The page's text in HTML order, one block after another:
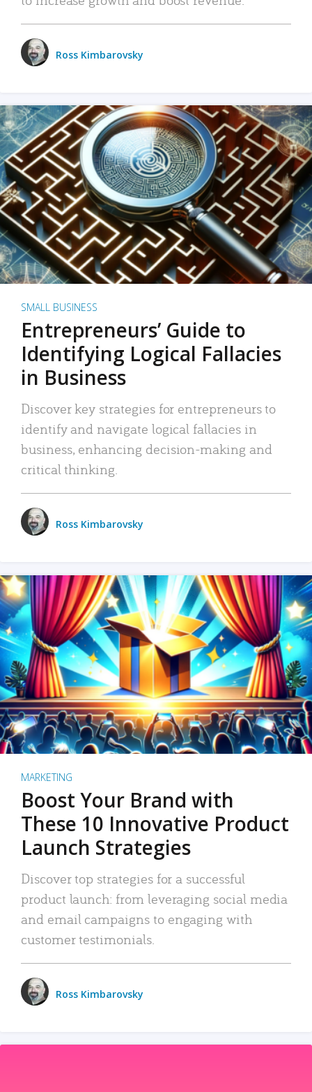
Ross Kimbarovsky
SMALL BUSINESS
Entrepreneurs’ Guide to
Identifying Logical Fallacies
in Business
Discover key strategies for entrepreneurs to
identify and navigate logical fallacies in
business, enhancing decision-making and
critical thinking.
Ross Kimbarovsky
MARKETING
Boost Your Brand with
These 10 Innovative Product
Launch Strategies
Discover top strategies for a successful
product launch: from leveraging social media
and email campaigns to engaging with
customer testimonials.
Ross Kimbarovsky